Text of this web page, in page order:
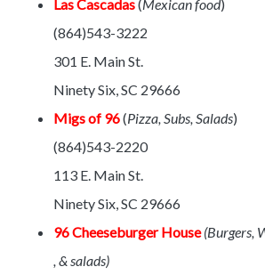
Las Cascadas(Mexican food)
(864)543-3222
301 E. Main St.
Ninety Six, SC 29666
Migs of 96(Pizza, Subs, Salads)
(864)543-2220
113 E. Main St.
Ninety Six, SC 29666
96 Cheeseburger House(Burgers,
, & salads)